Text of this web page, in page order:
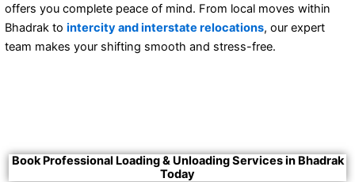
offers you complete peace of mind. From local moves within
Bhadrak to intercity and interstate relocations, our expert
team makes your shifting smooth and stress-free.
Book Professional Loading & Unloading Services in Bhadrak
Today